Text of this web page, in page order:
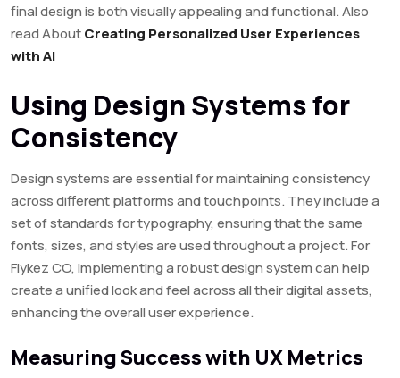
final design is both visually appealing and functional. Also
read AboutCreating Personalized User Experiences
with AI
Using Design Systems for
Consistency
Design systems are essential for maintaining consistency
across different platforms and touchpoints. They include a
set of standards for typography, ensuring that the same
fonts, sizes, and styles are used throughout a project. For
Flykez CO, implementing a robust design system can help
create a unified look and feel across all their digital assets,
enhancing the overall user experience.
Measuring Success with UX Metrics